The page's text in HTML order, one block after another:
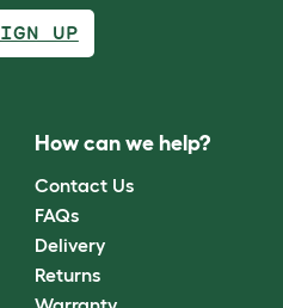
UP
How can we help?
Contact Us
FAQs
Delivery
Returns